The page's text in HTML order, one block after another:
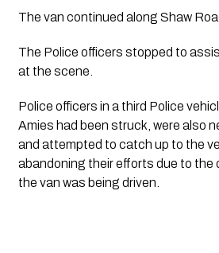
The van continued along Shaw
The Police officers stopped to
at the scene.
Police officers in a third Police
Amies had been struck, were also
and attempted to catch up to the
abandoning their efforts due to the
the van was being driven.